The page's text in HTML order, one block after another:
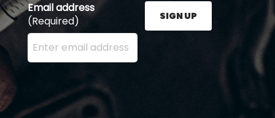
Email address
(Required)
Enter your email address here and press the Sign
SIGN UP